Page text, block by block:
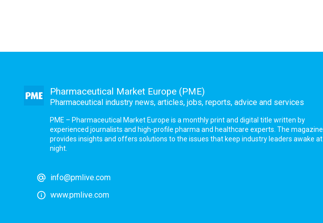
Pharmaceutical Market Europe (PME)
Pharmaceutical industry news, articles, jobs, reports, advice and services
PME – Pharmaceutical Market Europe is a monthly print and digital title written by
experienced journalists and high-profile pharma and healthcare experts. The magazine
provides insights and offers solutions to the issues that keep industry leaders awake at
night.
info@pmlive.com
www.pmlive.com